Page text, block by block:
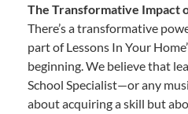
The Transformative Impact
There’s a transformative
part of Lessons In Your
beginning. We believe that
School Specialist—or any
about acquiring a skill but